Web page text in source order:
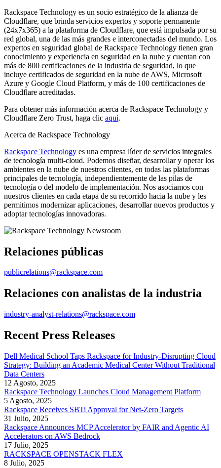
Rackspace Technology es un socio estratégico de la alianza de
Cloudflare, que brinda servicios expertos y soporte permanente
(24x7x365) a la plataforma de Cloudflare, que está impulsada por su
red global, una de las más grandes e interconectadas del mundo. Los
expertos en seguridad global de Rackspace Technology tienen gran
conocimiento y experiencia en seguridad en la nube y cuentan con
más de 800 certificaciones de la industria de seguridad, lo que
incluye certificados de seguridad en la nube de AWS, Microsoft
Azure y Google Cloud Platform, y más de 100 certificaciones de
Cloudflare acreditadas.
Para obtener más información acerca de Rackspace Technology y
Cloudflare Zero Trust, haga clic aquí.
Acerca de Rackspace Technology
Rackspace Technology es una empresa líder de servicios integrales
de tecnología multi-cloud. Podemos diseñar, desarrollar y operar los
ambientes en la nube de nuestros clientes, en todas las plataformas
principales de tecnología, independientemente de las pilas de
tecnología o del modelo de implementación. Nos asociamos con
nuestros clientes en cada etapa de su recorrido hacia la nube y les
permitimos modernizar aplicaciones, desarrollar nuevos productos y
adoptar tecnologías innovadoras.
Relaciones públicas
publicrelations@rackspace.com
Relaciones con analistas de la industria
industry-analyst-relations@rackspace.com
Recent Press Releases
Dell Medical School Taps Rackspace for Industry-Disrupting Cloud
Strategy: Building an Academic Medical Center Without Traditional
Data Centers
12 Agosto, 2025
Rackspace Technology Launches Cloud Management Platform
5 Agosto, 2025
Rackspace Receives SBTi Approval for Net-Zero Targets
31 Julio, 2025
Rackspace Announces MCP Accelerator by FAIR and Agentic AI
Accelerators on AWS Bedrock
17 Julio, 2025
RACKSPACE OPENSTACK FLEX
8 Julio, 2025